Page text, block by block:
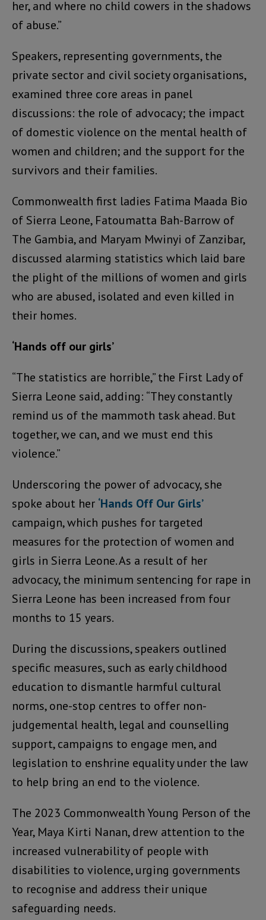
her, and where no child cowers in the shadows
of abuse.”
Speakers, representing governments, the
private sector and civil society organisations,
examined three core areas in panel
discussions: the role of advocacy; the impact
of domestic violence on the mental health of
women and children; and the support for the
survivors and their families.
Commonwealth first ladies Fatima Maada Bio
of Sierra Leone, Fatoumatta Bah-Barrow of
The Gambia, and Maryam Mwinyi of Zanzibar,
discussed alarming statistics which laid bare
the plight of the millions of women and girls
who are abused, isolated and even killed in
their homes.
‘Hands off our girls’
“The statistics are horrible,” the First Lady of
Sierra Leone said, adding: “They constantly
remind us of the mammoth task ahead. But
together, we can, and we must end this
violence.”
Underscoring the power of advocacy, she
spoke about her ‘Hands Off Our Girls’
campaign, which pushes for targeted
measures for the protection of women and
girls in Sierra Leone. As a result of her
advocacy, the minimum sentencing for rape in
Sierra Leone has been increased from four
months to 15 years.
During the discussions, speakers outlined
specific measures, such as early childhood
education to dismantle harmful cultural
norms, one-stop centres to offer non-
judgemental health, legal and counselling
support, campaigns to engage men, and
legislation to enshrine equality under the law
to help bring an end to the violence.
The 2023 Commonwealth Young Person of the
Year, Maya Kirti Nanan, drew attention to the
increased vulnerability of people with
disabilities to violence, urging governments
to recognise and address their unique
safeguarding needs.